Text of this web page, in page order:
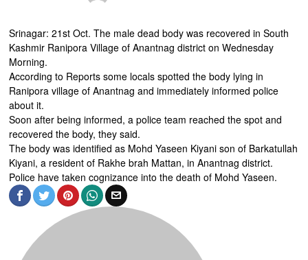
Srinagar: 21st Oct. The male dead body was recovered in South
Kashmir Ranipora Village of Anantnag district on Wednesday
Morning.
According to Reports some locals spotted the body lying in
Ranipora village of Anantnag and immediately informed police
about it.
Soon after being informed, a police team reached the spot and
recovered the body, they said.
The body was identified as Mohd Yaseen Kiyani son of Barkatullah
Kiyani, a resident of Rakhe brah Mattan, in Anantnag district.
Police have taken cognizance into the death of Mohd Yaseen.